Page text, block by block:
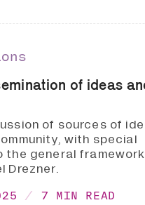
of ideas
of sources of
with special
the general
Drezner.
7 MIN READ